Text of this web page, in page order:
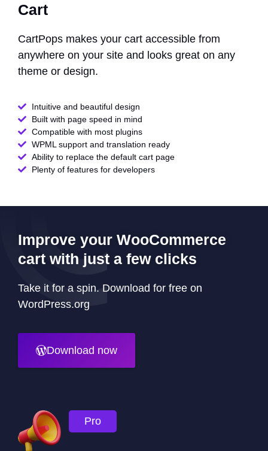
Cart
CartPops makes your cart accessible from
anywhere on your site and looks great on any
theme or design.
Intuitive and beautiful design
Built with page speed in mind
Compatible with most plugins
WPML support and translation ready
Ability to replace the default cart page
Plenty of features for developers
Improve your WooCommerce
cart with just a few clicks
Take it for a spin. Download for free on
WordPress.org
Download now
Pro